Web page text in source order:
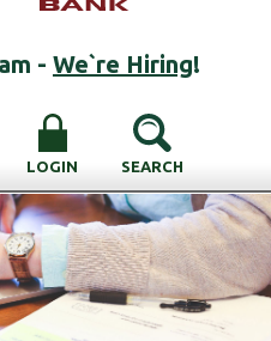
- We`re Hiring!
LOGIN SEARCH